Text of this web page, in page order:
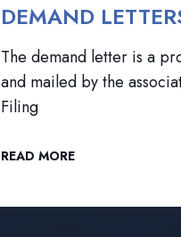
DEMAND
The demand letter is a
and mailed by the
Filing
READ MORE